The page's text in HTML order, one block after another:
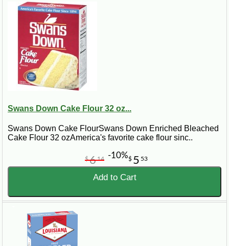
Swans Down Cake Flour 32 oz...
Swans Down Cake FlourSwans Down Enriched Bleached
Cake Flour 32 ozAmerica's favorite cake flour sinc..
$ 5 53
$614 -10%
Add to Cart